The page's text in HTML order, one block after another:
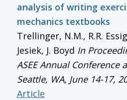
analysis of writing
mechanics textbooks
Trellinger, N.M., R.R.
Jesiek, J. Boyd In
ASEE Annual Conference
Seattle, WA, June 14-17,
Article